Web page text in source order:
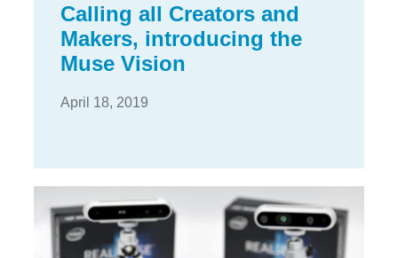
Calling all Creators and
Makers, introducing the
Muse Vision
April 18, 2019